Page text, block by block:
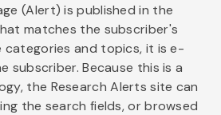
(Alert) is published in the
matches the subscriber's
categories and topics, it is e-
subscriber. Because this is a
the Research Alerts site can
the search fields, or browsed